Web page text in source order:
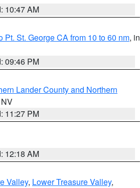
10:47 AM
Pt. St. George CA from 10 to 60 nm, in
09:46 PM
Lander County and Northern
11:27 PM
12:18 AM
Valley, Lower Treasure Valley,